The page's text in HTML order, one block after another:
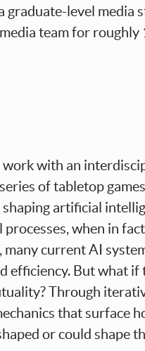
level media
team for roughly
with an
of tabletop
artificial
when in
current AI
efficiency. But what
Through
that surface
or could shape